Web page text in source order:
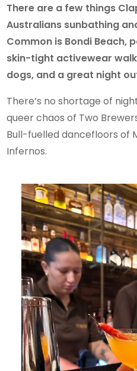
There are a few things
Australians sunbathing
Common is Bondi Beach,
skin-tight activewear
dogs, and a great night
There’s no shortage of
queer chaos of Two
Bull-fuelled dancefloors of
Infernos.